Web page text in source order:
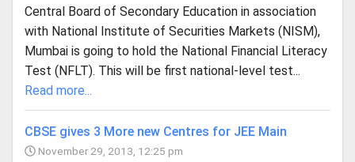
Central Board of Secondary Education in association
with National Institute of Securities Markets (NISM),
Mumbai is going to hold the National Financial Literacy
Test (NFLT). This will be first national-level test...
Read more...
CBSE gives 3 More new Centres for JEE Main
November 29, 2013, 12:25 pm